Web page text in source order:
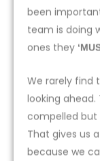
been
team is doing
ones they
We rarely find
looking
compelled but
That gives us
because we